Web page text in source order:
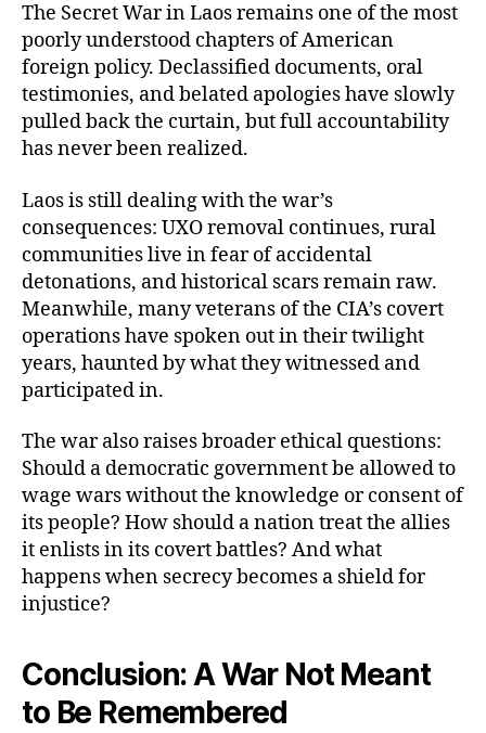
The Secret War in Laos remains one of the most
poorly understood chapters of American
foreign policy. Declassified documents, oral
testimonies, and belated apologies have slowly
pulled back the curtain, but full accountability
has never been realized.
Laos is still dealing with the war’s
consequences: UXO removal continues, rural
communities live in fear of accidental
detonations, and historical scars remain raw.
Meanwhile, many veterans of the CIA’s covert
operations have spoken out in their twilight
years, haunted by what they witnessed and
participated in.
The war also raises broader ethical questions:
Should a democratic government be allowed to
wage wars without the knowledge or consent of
its people? How should a nation treat the allies
it enlists in its covert battles? And what
happens when secrecy becomes a shield for
injustice?
Conclusion: A War Not Meant
to Be Remembered